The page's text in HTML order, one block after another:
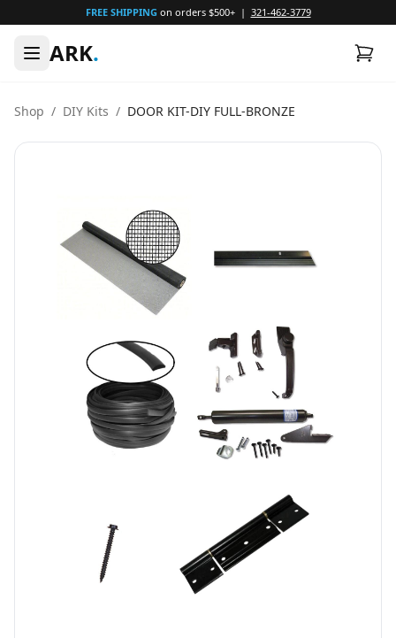
FREE SHIPPING on orders $500+ | 321-462-3779
ARK.
Shop / DIY Kits / DOOR KIT-DIY FULL-BRONZE